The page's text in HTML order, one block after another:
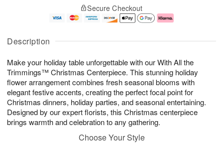
Description
Make your holiday table unforgettable with our With All the
Trimmings™ Christmas Centerpiece. This stunning holiday
flower arrangement combines fresh seasonal blooms with
elegant festive accents, creating the perfect focal point for
Christmas dinners, holiday parties, and seasonal entertaining.
Designed by our expert florists, this Christmas centerpiece
brings warmth and celebration to any gathering.
Choose Your Style
u
9
g
g
1
e
t
s
Secure Checkout